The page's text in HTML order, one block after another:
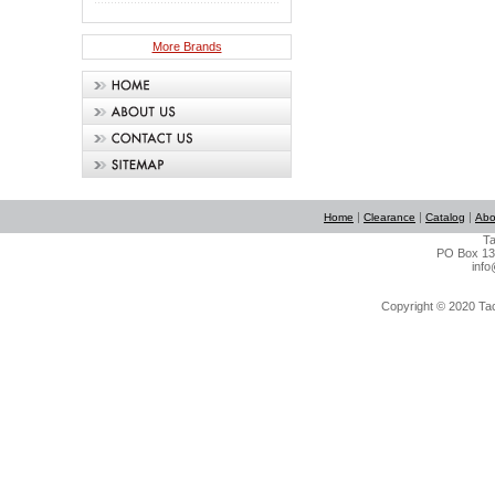
More Brands
Home | Clearance | Catalog |
PO Box
Copyright © 2020